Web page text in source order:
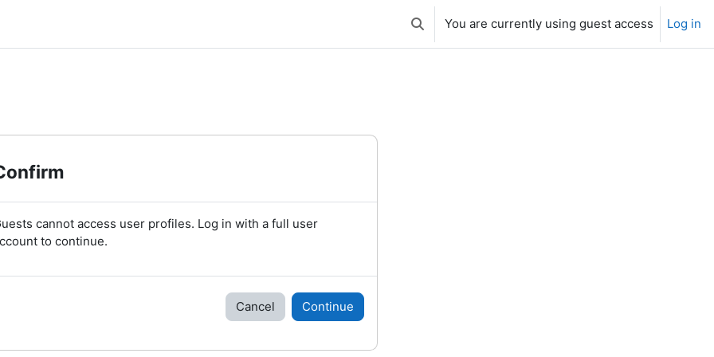
Toggle search input
You are currently using guest access Log in
cannot access user profiles. Log in with a full user
to continue.
Cancel Continue